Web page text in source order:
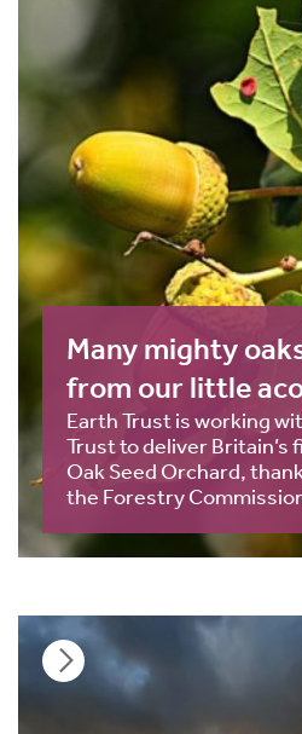
Many mighty
from our little
Earth Trust is working
Trust to deliver Britain’s
Oak Seed Orchard,
the Forestry